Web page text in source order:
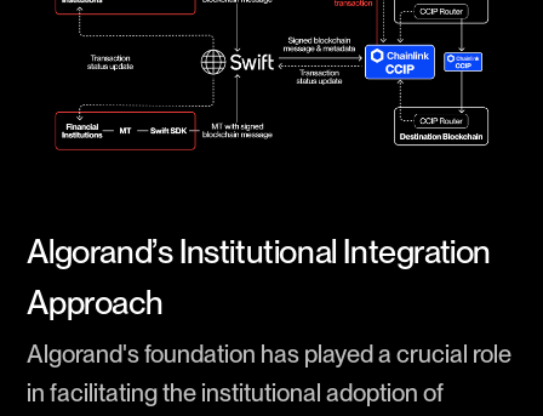
Algorand’s Institutional Integration
Approach
Algorand's foundation has played a crucial role
in facilitating the institutional adoption of